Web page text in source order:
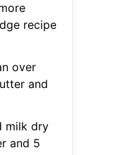
recipe
over
and
milk dry
and 5